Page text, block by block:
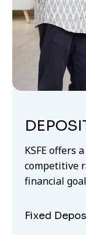
KSFE offers
competitive
financial
Fixed